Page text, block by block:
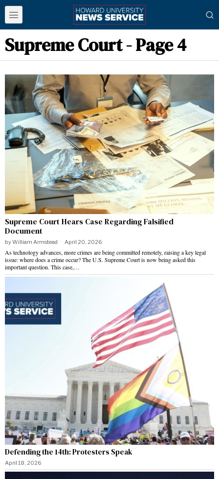
Supreme Court- Page 4
Supreme Court Hears Case Regarding Falsified
Document
byWilliam Armstead April 20, 2026
As technology advances, more crimes are being committed remotely, raising a key legal
issue: where does a crime occur? The U.S. Supreme Court is now being asked this
important question. This case,…
Defending the 14th: Protesters Speak
April 18, 2026